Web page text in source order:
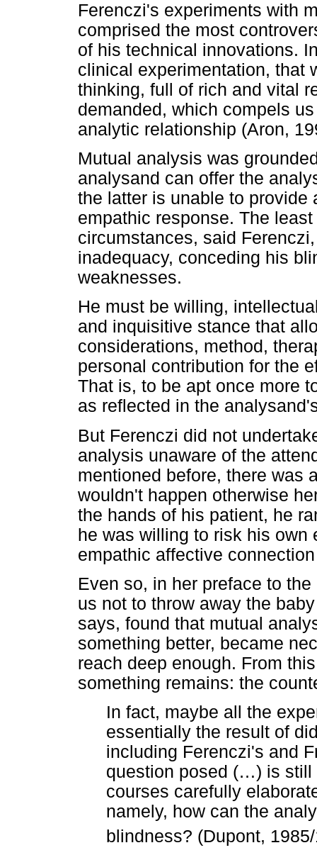
Ferenczi's experiments with
comprised the most
of his technical innovations.
clinical experimentation, that
thinking, full of rich and vital
demanded, which compels
analytic relationship (Aron,
Mutual analysis was
analysand can offer the
the latter is unable to provide
empathic response. The
circumstances, said
inadequacy, conceding his
weaknesses.
He must be willing,
and inquisitive stance that
considerations, method,
personal contribution for the
That is, to be apt once more
as reflected in the
But Ferenczi did not
analysis unaware of the
mentioned before, there was
wouldn't happen otherwise
the hands of his patient, he
he was willing to risk his own
empathic affective
Even so, in her preface to the
us not to throw away the
says, found that mutual
something better, became
reach deep enough. From
something remains: the
In fact, maybe all the
essentially the result of
including Ferenczi's and
question posed (…) is still
courses carefully
namely, how can the
blindness? (Dupont,